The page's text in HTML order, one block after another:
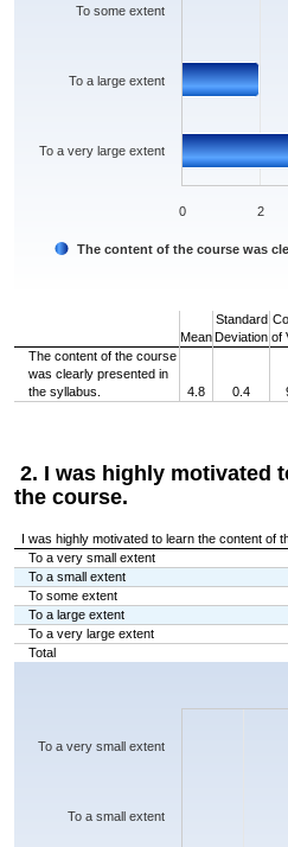
The content of the course was
To a very large extent
To a large extent
To some extent
0 2
Mean
Standard
Deviation of
The content of the course
was clearly presented in
the syllabus.
4.8 0.4
2. I was highly motivated
the course.
I was highly motivated to learn the content of
To a very small extent
To a small extent
To some extent
To a large extent
To a very large extent
Total
Chart
The chart has 1 X axis displaying categories.
To a small extent
To a very small extent